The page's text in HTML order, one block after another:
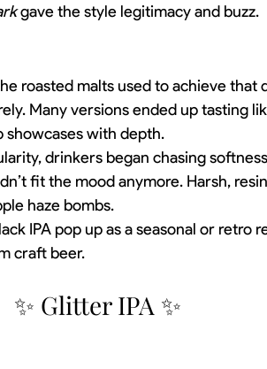
gave the style legitimacy and buzz.
roasted malts used to achieve that
Many versions ended up tasting
with depth.
drinkers began chasing
fit the mood anymore. Harsh,
haze bombs.
IPA pop up as a seasonal or retro
craft beer.
✨ Glitter IPA ✨